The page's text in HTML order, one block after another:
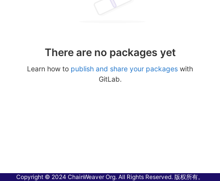
There are no packages yet
Learn how to publish and share your packages with
GitLab.
Copyright © 2024 ChainWeaver Org. All Rights Reserved. 版权所有。